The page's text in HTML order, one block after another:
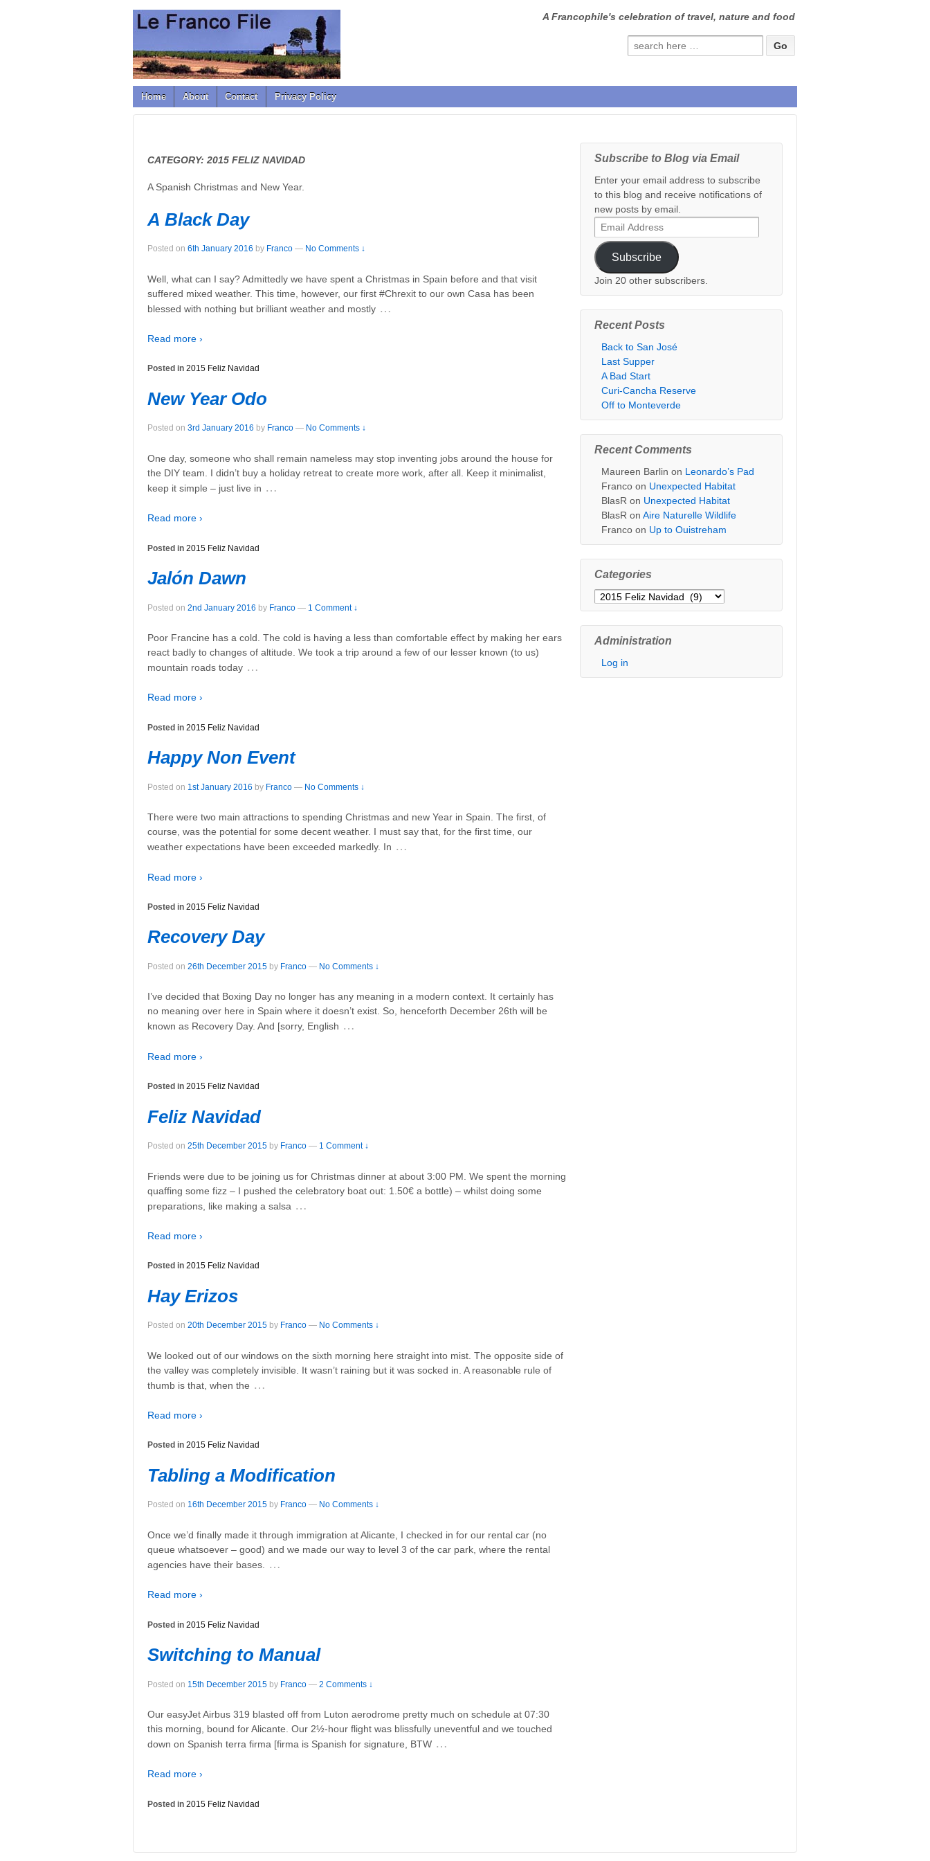
↓
SKIP
MAIN
CONTENT
A Francophile's celebration of travel, nature and food
Search
for:
Home About Contact Privacy Policy
CATEGORY: 2015 FELIZ NAVIDAD
A Spanish Christmas and New Year.
A Black Day
Posted on 6th January 2016 by Franco — No Comments ↓
Well, what can I say? Admittedly we have spent a Christmas in Spain before and that visit
suffered mixed weather. This time, however, our first #Chrexit to our own Casa has been
blessed with nothing but brilliant weather and mostly …
Read more ›
Posted in 2015 Feliz Navidad
New Year Odo
Posted on 3rd January 2016 by Franco — No Comments ↓
One day, someone who shall remain nameless may stop inventing jobs around the house for
the DIY team. I didn’t buy a holiday retreat to create more work, after all. Keep it minimalist,
keep it simple – just live in …
Read more ›
Posted in 2015 Feliz Navidad
Jalón Dawn
Posted on 2nd January 2016 by Franco — 1 Comment ↓
Poor Francine has a cold. The cold is having a less than comfortable effect by making her ears
react badly to changes of altitude. We took a trip around a few of our lesser known (to us)
mountain roads today …
Read more ›
Posted in 2015 Feliz Navidad
Happy Non Event
Posted on 1st January 2016 by Franco — No Comments ↓
There were two main attractions to spending Christmas and new Year in Spain. The first, of
course, was the potential for some decent weather. I must say that, for the first time, our
weather expectations have been exceeded markedly. In …
Read more ›
Posted in 2015 Feliz Navidad
Recovery Day
Posted on 26th December 2015 by Franco — No Comments ↓
I’ve decided that Boxing Day no longer has any meaning in a modern context. It certainly has
no meaning over here in Spain where it doesn’t exist. So, henceforth December 26th will be
known as Recovery Day. And [sorry, English …
Read more ›
Posted in 2015 Feliz Navidad
Feliz Navidad
Posted on 25th December 2015 by Franco — 1 Comment ↓
Friends were due to be joining us for Christmas dinner at about 3:00 PM. We spent the morning
quaffing some fizz – I pushed the celebratory boat out: 1.50€ a bottle) – whilst doing some
preparations, like making a salsa …
Read more ›
Posted in 2015 Feliz Navidad
Hay Erizos
Posted on 20th December 2015 by Franco — No Comments ↓
We looked out of our windows on the sixth morning here straight into mist. The opposite side of
the valley was completely invisible. It wasn’t raining but it was socked in. A reasonable rule of
thumb is that, when the …
Read more ›
Posted in 2015 Feliz Navidad
Tabling a Modification
Posted on 16th December 2015 by Franco — No Comments ↓
Once we’d finally made it through immigration at Alicante, I checked in for our rental car (no
queue whatsoever – good) and we made our way to level 3 of the car park, where the rental
agencies have their bases.
…
Read more ›
Posted in 2015 Feliz Navidad
Switching to Manual
Posted on 15th December 2015 by Franco — 2 Comments ↓
Our easyJet Airbus 319 blasted off from Luton aerodrome pretty much on schedule at 07:30
this morning, bound for Alicante. Our 2½-hour flight was blissfully uneventful and we touched
down on Spanish terra firma [firma is Spanish for signature, BTW …
Read more ›
Posted in 2015 Feliz Navidad
Subscribe to Blog via Email
Enter your email address to subscribe
to this blog and receive notifications of
new posts by email.
Email
Address
Subscribe
Join 20 other subscribers.
Recent Posts
Back to San José
Last Supper
A Bad Start
Curi-Cancha Reserve
Off to Monteverde
Recent Comments
Maureen Barlin on Leonardo’s Pad
Franco on Unexpected Habitat
BlasR on Unexpected Habitat
BlasR onAire Naturelle Wildlife
Franco on Up to Ouistreham
Categories
Categories
Administration
Log in